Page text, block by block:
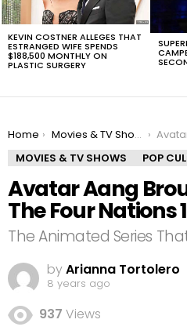
KEVIN COSTNER ALLEGES THAT
ESTRANGED WIFE SPENDS
$188,500 MONTHLY ON
PLASTIC SURGERY
You are here:
Home Movies & TV Shows
Avatar Aang Brought
MOVIES & TV SHOWS
POP
Avatar Aang
The Four Nations
The Animated Series
byArianna Tortolero
8 years ago
937 Views